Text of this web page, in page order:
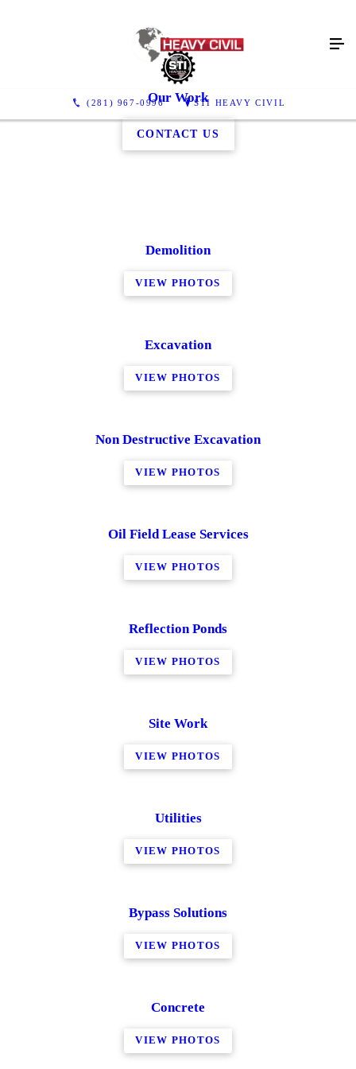
(281) 967-0996 STI HEAVY CIVIL
Our Work
CONTACT US
Demolition
VIEW PHOTOS
Excavation
VIEW PHOTOS
Non Destructive Excavation
VIEW PHOTOS
Oil Field Lease Services
VIEW PHOTOS
Reflection Ponds
VIEW PHOTOS
Site Work
VIEW PHOTOS
Utilities
VIEW PHOTOS
Bypass Solutions
VIEW PHOTOS
Concrete
VIEW PHOTOS